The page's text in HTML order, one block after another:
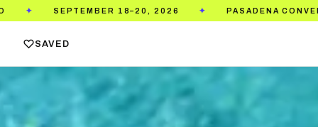
✦ PASADENA CONVENTION CENTER TICKETS ON
SAVED